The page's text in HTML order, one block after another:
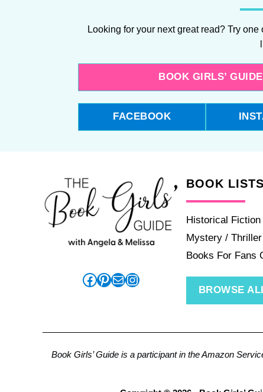
Looking for your next great read? Try
BOOK GIRLS’
FACEBOOK
Facebook
Pinterest
MailInstagram
BOOK
Historical Fiction
Mystery / Thriller
Books For Fans
BROWSE
Book Girls’ Guide is a participant in the Amazon